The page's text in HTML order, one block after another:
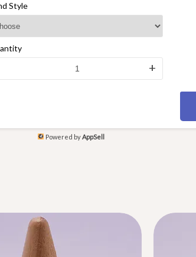
Style
+
Powered byAppSell